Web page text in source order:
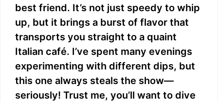
best friend. It’s not just speedy to whip
up, but it brings a burst of flavor that
transports you straight to a quaint
Italian café. I’ve spent many evenings
experimenting with different dips, but
this one always steals the show—
seriously! Trust me, you’ll want to dive